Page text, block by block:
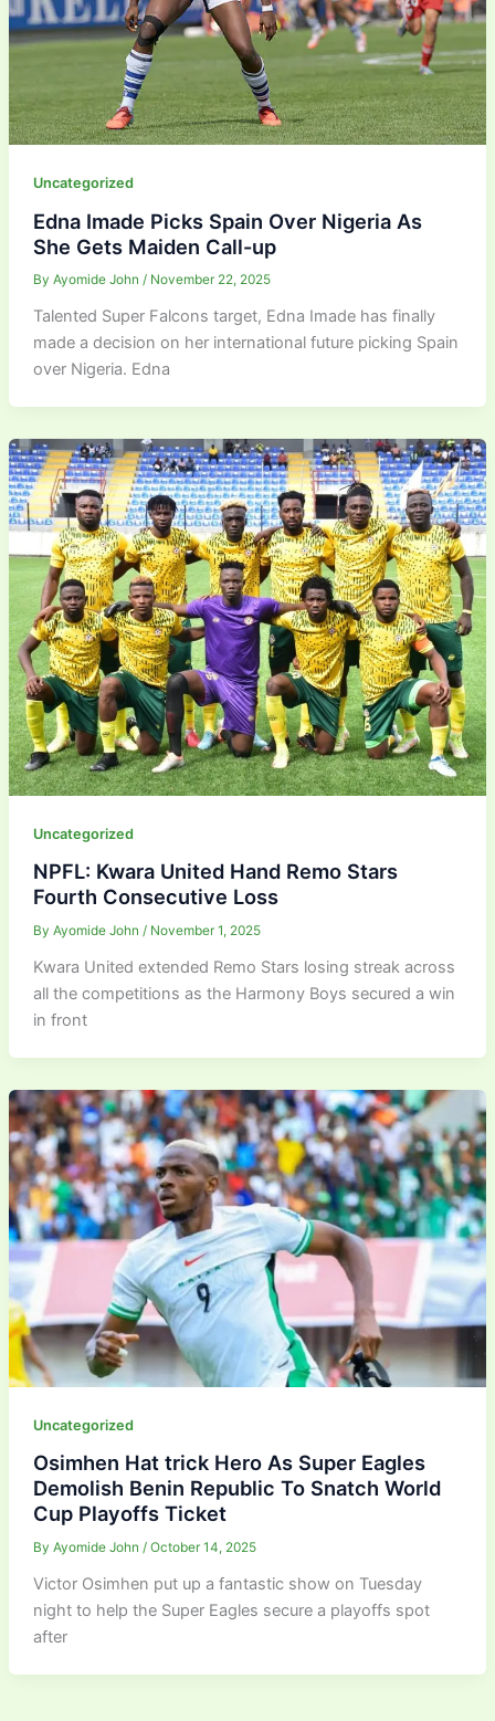
Uncategorized
Edna Imade Picks Spain Over Nigeria As
She Gets Maiden Call-up
By Ayomide John / November 22, 2025
Talented Super Falcons target, Edna Imade has finally
made a decision on her international future picking Spain
over Nigeria. Edna
Uncategorized
NPFL: Kwara United Hand Remo Stars
Fourth Consecutive Loss
By Ayomide John / November 1, 2025
Kwara United extended Remo Stars losing streak across
all the competitions as the Harmony Boys secured a win
in front
Uncategorized
Osimhen Hat trick Hero As Super Eagles
Demolish Benin Republic To Snatch World
Cup Playoffs Ticket
By Ayomide John / October 14, 2025
Victor Osimhen put up a fantastic show on Tuesday
night to help the Super Eagles secure a playoffs spot
after